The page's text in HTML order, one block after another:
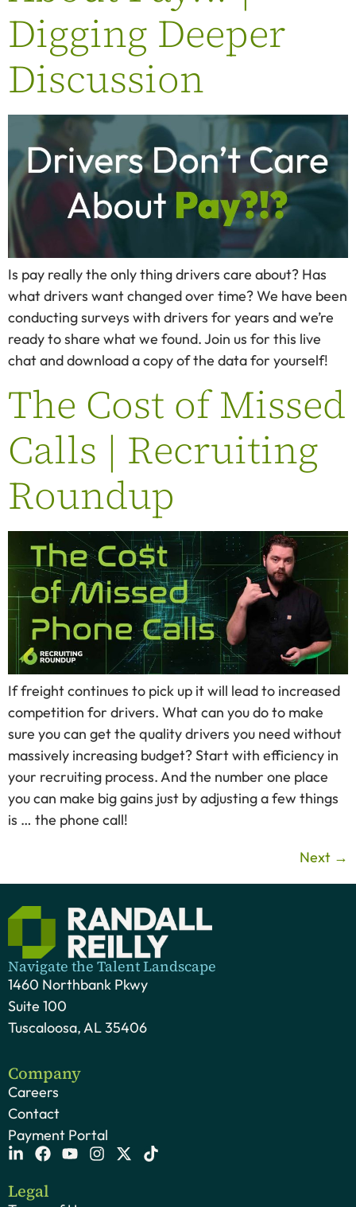
Digging Deeper
Discussion
Is pay really the only thing drivers care about? Has
what drivers want changed over time? We have been
conducting surveys with drivers for years and we’re
ready to share what we found. Join us for this live
chat and download a copy of the data for yourself!
The Cost of Missed
Calls | Recruiting
Roundup
If freight continues to pick up it will lead to increased
competition for drivers. What can you do to make
sure you can get the quality drivers you need without
massively increasing budget? Start with efficiency in
your recruiting process. And the number one place
you can make big gains just by adjusting a few things
is … the phone call!
Next →
Navigate the Talent Landscape
1460 Northbank Pkwy
Suite 100
Tuscaloosa, AL 35406
Company
Careers
Contact
Payment Portal
Legal